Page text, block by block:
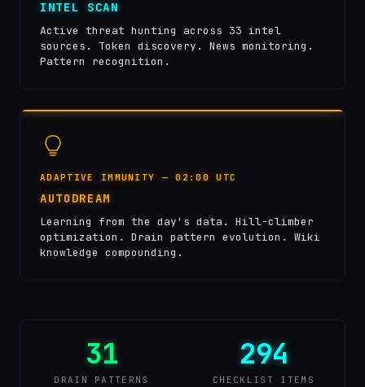
INTEL SCAN
Active threat hunting across 33 intel
sources. Token discovery. News monitoring.
Pattern recognition.
ADAPTIVE IMMUNITY — 02:00 UTC
AUTODREAM
Learning from the day's data. Hill-climber
optimization. Drain pattern evolution. Wiki
knowledge compounding.
31
DRAIN PATTERNS
294
CHECKLIST ITEMS